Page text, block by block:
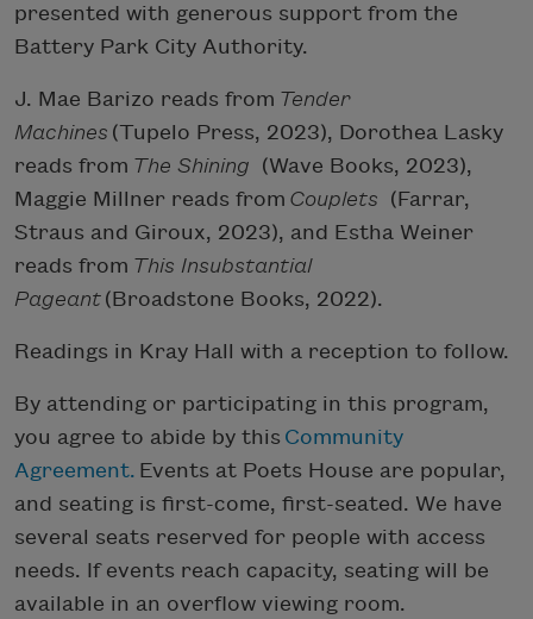
presented with generous support from the
Battery Park City Authority.
J. Mae Barizo reads from Tender
Machines (Tupelo Press, 2023), Dorothea Lasky
reads from The Shining (Wave Books, 2023),
Maggie Millner reads from Couplets (Farrar,
Straus and Giroux, 2023), and Estha Weiner
reads from This Insubstantial
Pageant (Broadstone Books, 2022).
Readings in Kray Hall with a reception to follow.
By attending or participating in this program,
you agree to abide by this Community
Agreement. Events at Poets House are popular,
and seating is first-come, first-seated. We have
several seats reserved for people with access
needs. If events reach capacity, seating will be
available in an overflow viewing room.